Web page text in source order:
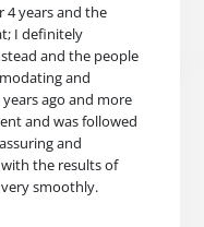
4 years and the
I definitely
and the people
and
ago and more
and was followed
and
the results of
smoothly.